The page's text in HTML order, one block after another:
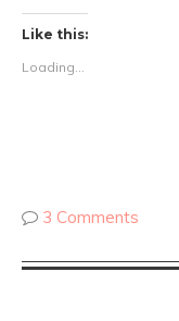
Like this:
Loading...
3 Comments